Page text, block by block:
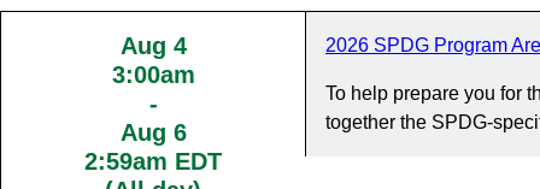
Aug 4
3:00am
-
Aug 6
2:59am EDT
2026 SPDG Program
To help prepare you for
together the SPDG-